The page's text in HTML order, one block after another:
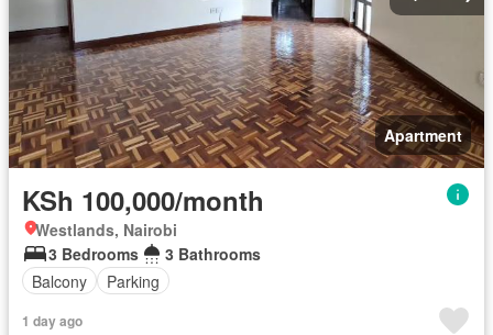
Apartment
KSh 100,000/month
Westlands, Nairobi
3 Bedrooms
3 Bathrooms
Balcony
Parking
1 day ago